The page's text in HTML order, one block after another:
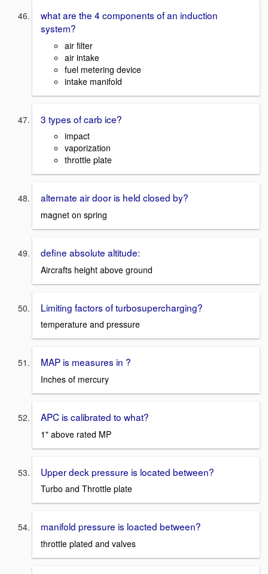
what are the 4 components of an induction
system?
air filter
air intake
fuel metering device
intake manifold
3 types of carb ice?
impact
vaporization
throttle plate
alternate air door is held closed by?
magnet on spring
define absolute altitude:
Aircrafts height above ground
Limiting factors of turbosupercharging?
temperature and pressure
MAP is measures in ?
Inches of mercury
APC is calibrated to what?
1" above rated MP
Upper deck pressure is located between?
Turbo and Throttle plate
manifold pressure is loacted between?
throttle plated and valves